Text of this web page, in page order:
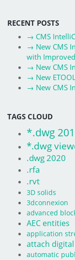
RECENT POSTS
→ CMS
→ New CMS
with
→ New CMS
→ New
→ New CMS
TAGS CLOUD
*.dwg
*.dwg
.dwg 2020
.rfa
.rvt
3D solids
3dconnexion
advanced
AEC entities
application
attach
automatic